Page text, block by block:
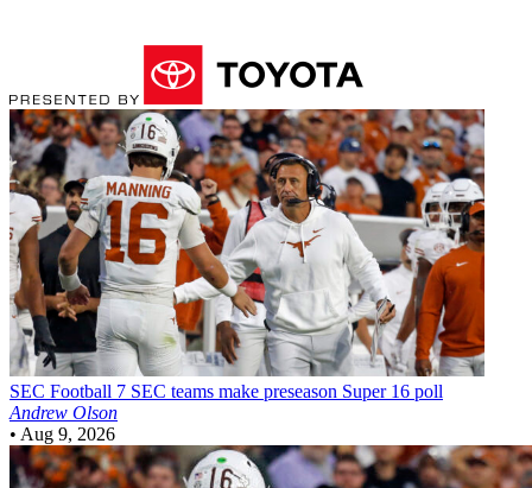
SEC Football 7 SEC teams make preseason Super 16 poll
Andrew Olson
• Aug 9, 2026